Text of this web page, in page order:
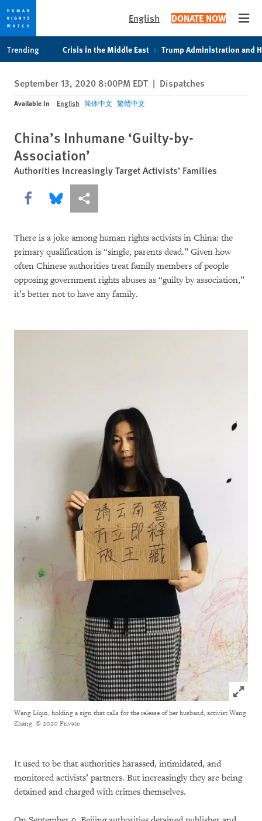
privacy
notice
content
English DONATE NOW
Trending Crisis in the Middle East Trump Administration and
September 13, 2020 8:00PM EDT | Dispatches
Available In English 简体中文 繁體中文
China’s Inhumane ‘Guilty-by-
Association’
Authorities Increasingly Target Activists’ Families
Share this via Facebook
Share this via Bluesky
More sharing options
There is a joke among human rights activists in China: the
primary qualification is “single, parents dead.” Given how
often Chinese authorities treat family members of people
opposing government rights abuses as “guilty by association,”
it’s better not to have any family.
Click to
Wang Liqin, holding a sign that calls for the release of her husband, activist Wang
Zhang. © 2020 Private
It used to be that authorities harassed, intimidated, and
monitored activists’ partners. But increasingly they are being
detained and charged with crimes themselves.